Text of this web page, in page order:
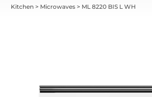
Kitchen > Microwaves > ML 8220 BIS L WH